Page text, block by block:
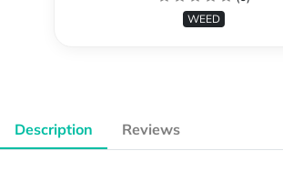
WEED
Description Reviews